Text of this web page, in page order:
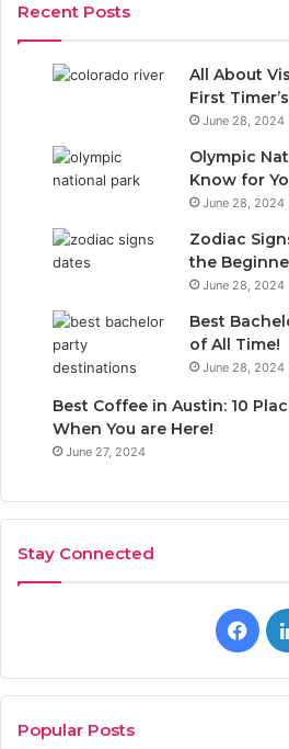
h
Recent Posts
All About
First
June 28, 2024
Olympic
Know for
June 28, 2024
Zodiac
the
June 28, 2024
Best
of All Time!
June 28, 2024
Best Coffee in Austin: 10
When You are Here!
June 27, 2024
Stay Connected
F
a
Popular Posts